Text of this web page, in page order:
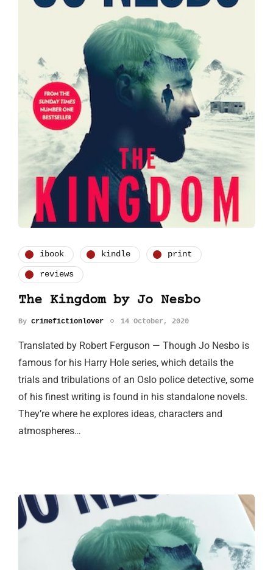
ibook kindle print
reviews
The Kingdom by Jo Nesbo
By crimefictionlover 14 October, 2020
Translated by Robert Ferguson — Though Jo Nesbo is
famous for his Harry Hole series, which details the
trials and tribulations of an Oslo police detective, some
of his finest writing is found in his standalone novels.
They’re where he explores ideas, characters and
atmospheres…